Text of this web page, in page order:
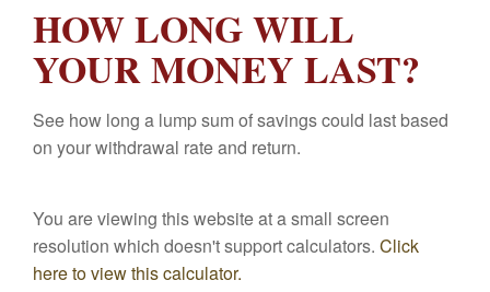
HOW LONG WILL
YOUR MONEY LAST?
See how long a lump sum of savings could last based
on your withdrawal rate and return.
You are viewing this website at a small screen
resolution which doesn't support calculators. Click
here to view this calculator.